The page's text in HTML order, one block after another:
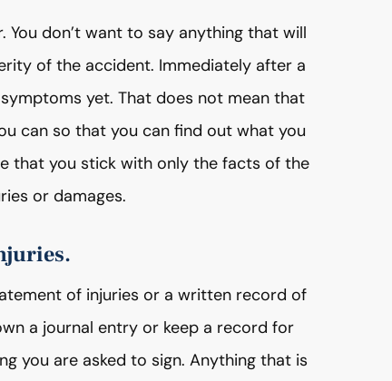
You don’t want to say anything that will
of the accident. Immediately after a
yet. That does not mean that
can so that you can find out what you
that you stick with only the facts of the
or damages.
of injuries or a written record of
a journal entry or keep a record for
you are asked to sign. Anything that is